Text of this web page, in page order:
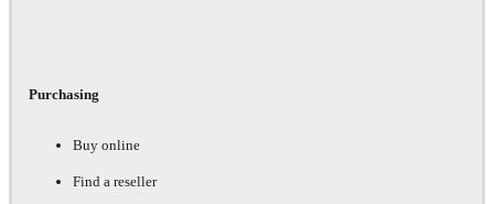
Purchasing
Buy online
Find a reseller